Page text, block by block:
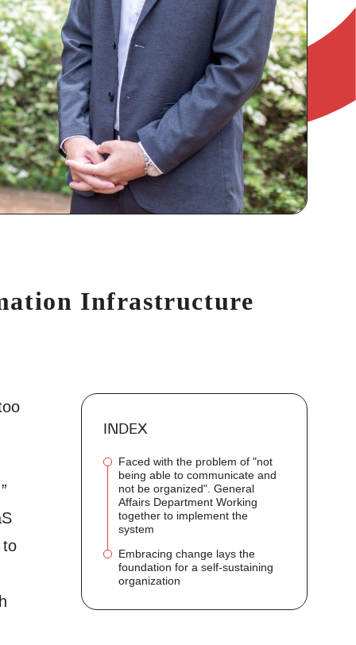
Infrastructure
to
INDEX
Faced with the problem of "not
being able to communicate and
not be organized". General
Affairs Department Working
together to implement the
system
Embracing change lays the
foundation for a self-sustaining
organization